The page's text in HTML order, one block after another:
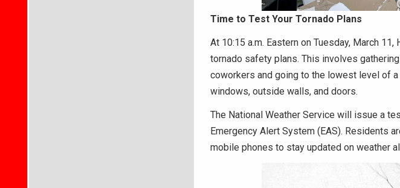
Time to Test Your Tornado Plans
At 10:15 a.m. Eastern on Tuesday, March
tornado safety plans. This involves
coworkers and going to the lowest level of
windows, outside walls, and doors.
The National Weather Service will issue a
Emergency Alert System (EAS). Residents
mobile phones to stay updated on weather